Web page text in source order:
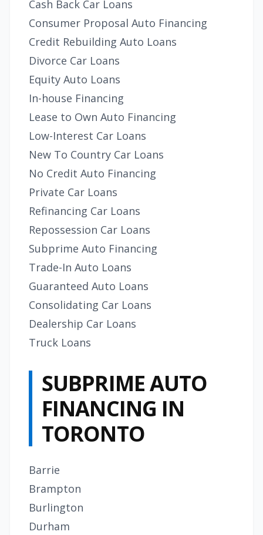
Cash Back Car Loans
Consumer Proposal Auto Financing
Credit Rebuilding Auto Loans
Divorce Car Loans
Equity Auto Loans
In-house Financing
Lease to Own Auto Financing
Low-Interest Car Loans
New To Country Car Loans
No Credit Auto Financing
Private Car Loans
Refinancing Car Loans
Repossession Car Loans
Subprime Auto Financing
Trade-In Auto Loans
Guaranteed Auto Loans
Consolidating Car Loans
Dealership Car Loans
Truck Loans
SUBPRIME AUTO
FINANCING IN
TORONTO
Barrie
Brampton
Burlington
Durham